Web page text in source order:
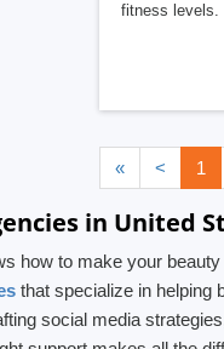
fitness levels.
« < 1
in United
how to make your
that specialize in helping
social media